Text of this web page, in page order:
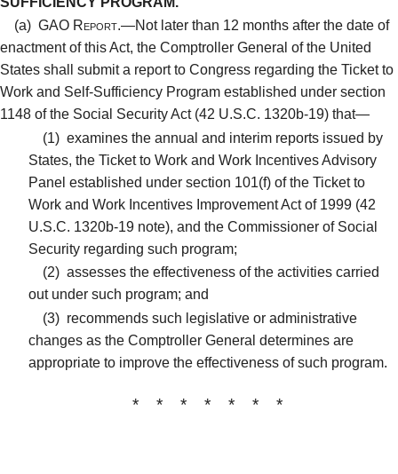
(a) GAO Report.—Not later than 12 months after the date of
enactment of this Act, the Comptroller General of the United
States shall submit a report to Congress regarding the Ticket to
Work and Self-Sufficiency Program established under section
1148 of the Social Security Act (42 U.S.C. 1320b-19) that—
(1) examines the annual and interim reports issued by
States, the Ticket to Work and Work Incentives Advisory
Panel established under section 101(f) of the Ticket to
Work and Work Incentives Improvement Act of 1999 (42
U.S.C. 1320b-19 note), and the Commissioner of Social
Security regarding such program;
(2) assesses the effectiveness of the activities carried
out under such program; and
(3) recommends such legislative or administrative
changes as the Comptroller General determines are
appropriate to improve the effectiveness of such program.
* * * * * * *